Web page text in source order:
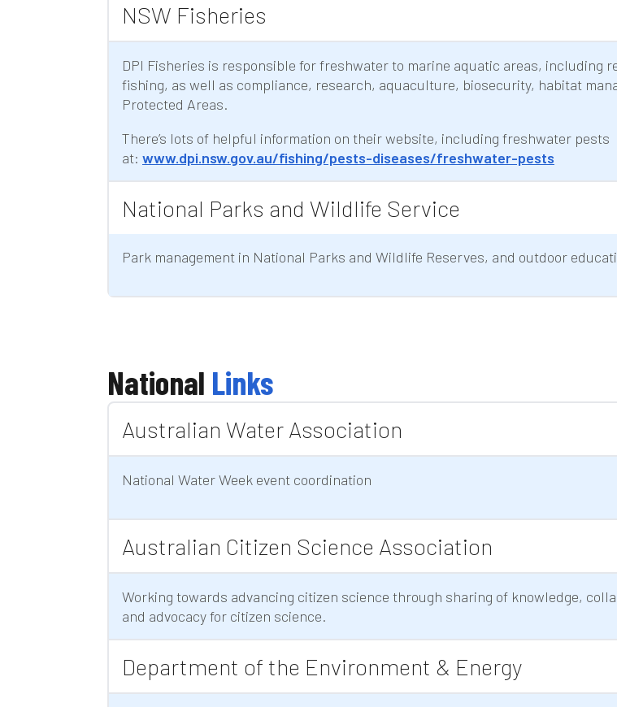
NSW Fisheries
DPI Fisheries is responsible for freshwater to marine aquatic areas, including
fishing, as well as compliance, research, aquaculture, biosecurity, habitat
Protected Areas.
There’s lots of helpful information on their website, including freshwater pests
at: www.dpi.nsw.gov.au/fishing/pests-diseases/freshwater-pests
National Parks and Wildlife Service
Park management in National Parks and Wildlife Reserves, and outdoor
National Links
Australian Water Association
National Water Week event coordination
Australian Citizen Science Association
Working towards advancing citizen science through sharing of knowledge,
and advocacy for citizen science.
Department of the Environment & Energy